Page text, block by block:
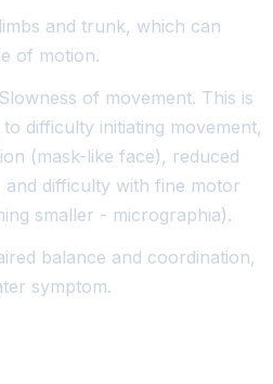
and trunk, which can
of motion.
Slowness of movement. This is
difficulty initiating movement,
(mask-like face), reduced
difficulty with fine motor
smaller - micrographia).
balance and coordination,
symptom.